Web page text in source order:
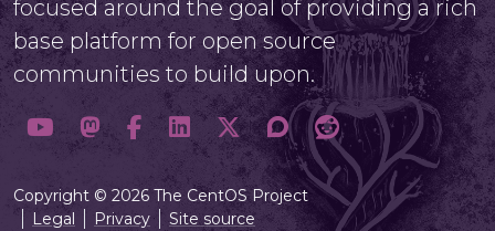
focused around the goal of providing a rich
base platform for open source
communities to build upon.
Copyright © 2026 The CentOS Project
Legal
Privacy Site source